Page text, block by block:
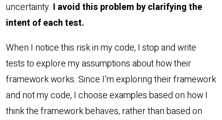
uncertainty. I avoid this problem by clarifying the
intent of each test.
When I notice this risk in my code, I stop and write
tests to explore my assumptions about how their
framework works. Since I’m exploring their framework
and not my code, I choose examples based on how I
think the framework behaves, rather than based on